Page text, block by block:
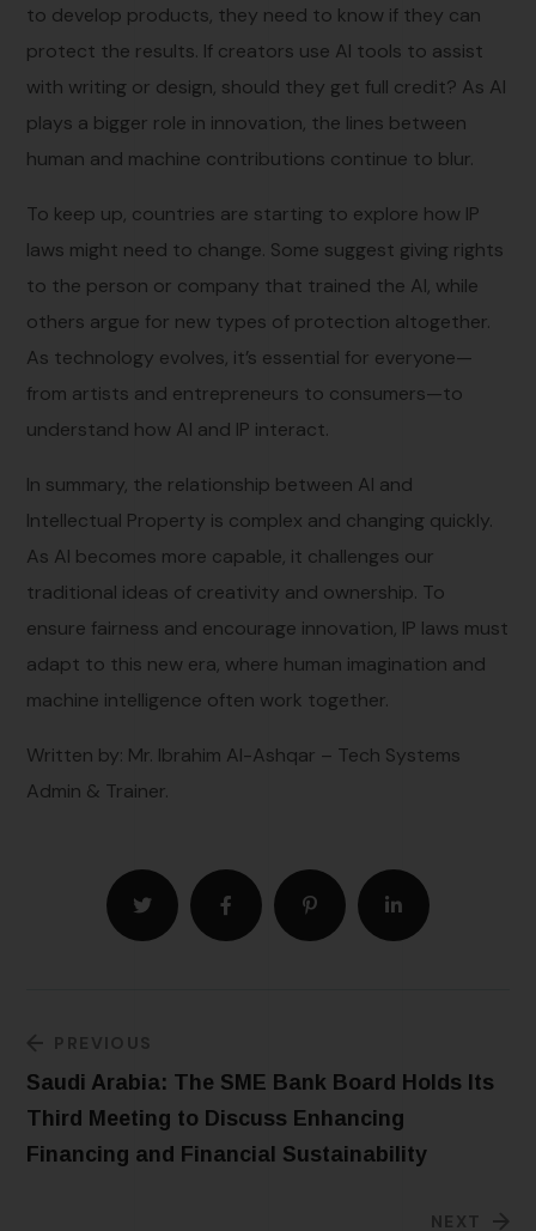
to develop products, they need to know if they can
protect the results. If creators use AI tools to assist
with writing or design, should they get full credit? As AI
plays a bigger role in innovation, the lines between
human and machine contributions continue to blur.
To keep up, countries are starting to explore how IP
laws might need to change. Some suggest giving rights
to the person or company that trained the AI, while
others argue for new types of protection altogether.
As technology evolves, it’s essential for everyone—
from artists and entrepreneurs to consumers—to
understand how AI and IP interact.
In summary, the relationship between AI and
Intellectual Property is complex and changing quickly.
As AI becomes more capable, it challenges our
traditional ideas of creativity and ownership. To
ensure fairness and encourage innovation, IP laws must
adapt to this new era, where human imagination and
machine intelligence often work together.
Written by: Mr. Ibrahim Al-Ashqar – Tech Systems
Admin & Trainer.
PREVIOUS
Saudi Arabia: The SME Bank Board Holds Its
Third Meeting to Discuss Enhancing
Financing and Financial Sustainability
NEXT